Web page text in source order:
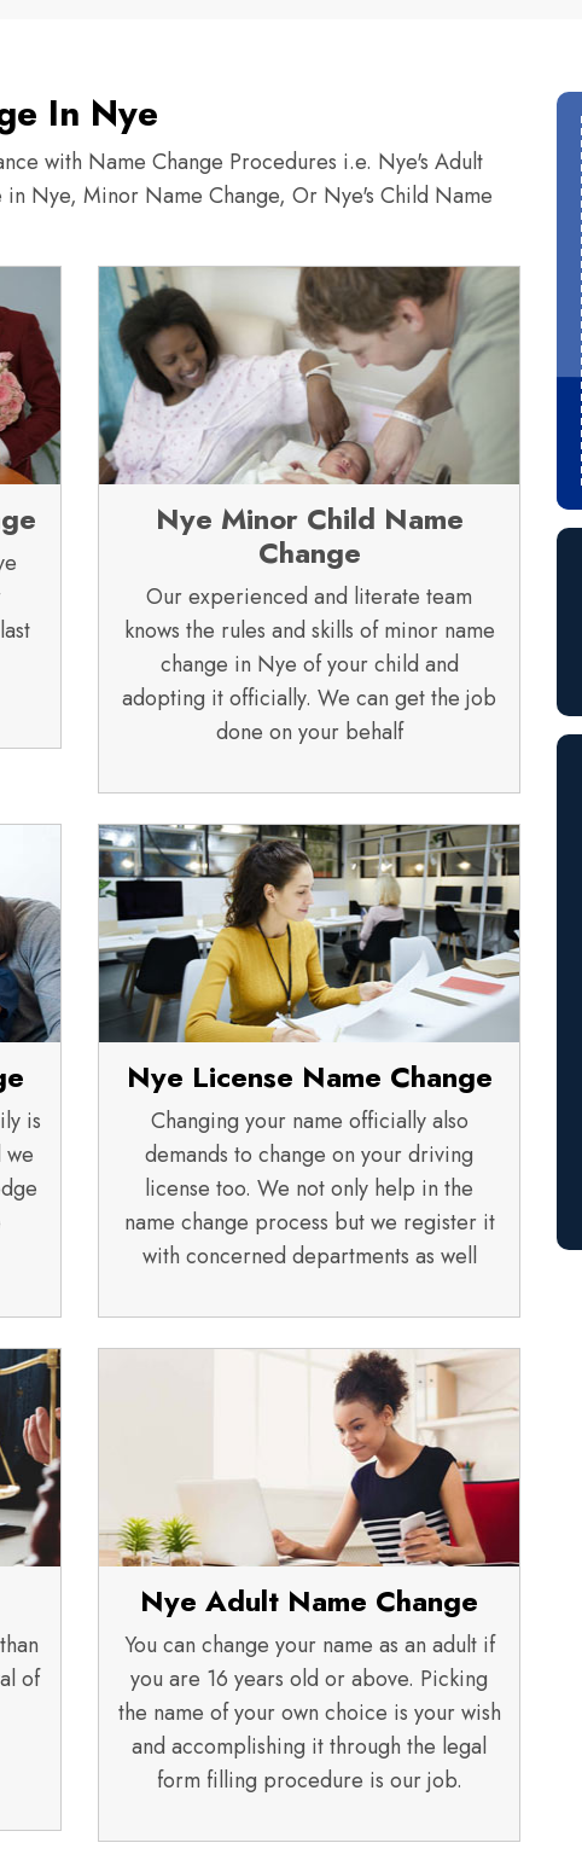
In Nye
with Name Change Procedures i.e. Nye's Adult
Nye, Minor Name Change, Or Nye's Child Name
Nye Minor Child Name
Change
Our experienced and literate team
knows the rules and skills of minor name
change in Nye of your child and
adopting it officially. We can get the job
done on your behalf
is
we
Nye License Name Change
Changing your name officially also
demands to change on your driving
license too. We not only help in the
name change process but we register it
with concerned departments as well
of
Nye Adult Name Change
You can change your name as an adult if
you are 16 years old or above. Picking
the name of your own choice is your wish
and accomplishing it through the legal
form filling procedure is our job.